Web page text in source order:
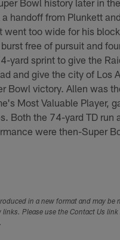
handoff from Plunkett
went too wide for his
free of pursuit and
yard sprint to give the
and give the city of Los
Bowl victory. Allen was
Most Valuable Player,
Both the 74-yard TD run
were then-Super
in a new format and may be
Please use the Contact Us